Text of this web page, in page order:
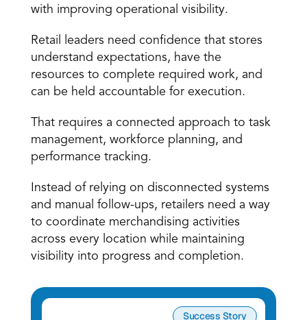
with improving operational visibility.
Retail leaders need confidence that stores
understand expectations, have the
resources to complete required work, and
can be held accountable for execution.
That requires a connected approach to task
management, workforce planning, and
performance tracking.
Instead of relying on disconnected systems
and manual follow-ups, retailers need a way
to coordinate merchandising activities
across every location while maintaining
visibility into progress and completion.
Success Story